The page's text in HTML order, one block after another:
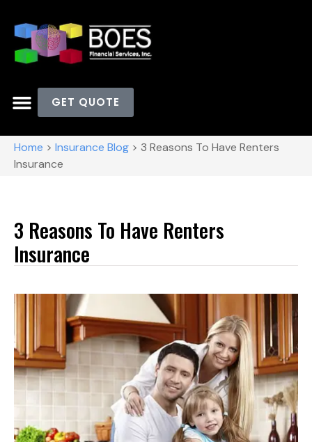
GET QUOTE
Home > Insurance Blog > 3 Reasons To Have Renters
Insurance
3 Reasons To Have Renters
Insurance